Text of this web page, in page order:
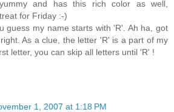
and has this rich color as well,
for Friday :-)
guess my name starts with 'R'. Ah ha, got
As a clue, the letter 'R' is a part of my
letter, you can skip all letters until 'R' !
1, 2007 at 1:18 PM